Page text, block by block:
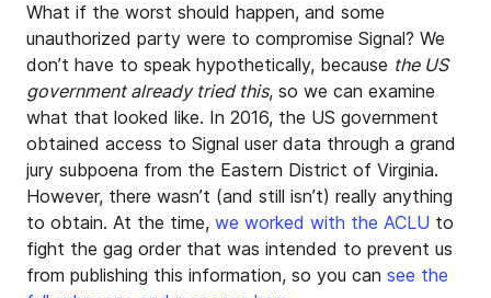
What if the worst should happen, and some
unauthorized party were to compromise Signal? We
don’t have to speak hypothetically, because the US
government already tried this, so we can examine
what that looked like. In 2016, the US government
obtained access to Signal user data through a grand
jury subpoena from the Eastern District of Virginia.
However, there wasn’t (and still isn’t) really anything
to obtain. At the time, we worked with the ACLU to
fight the gag order that was intended to prevent us
from publishing this information, so you can see the